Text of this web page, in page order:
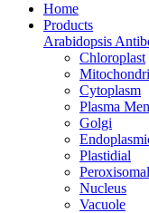
Home
Products
Arabidopsis
Chloroplast
Cytoplasm
Plasma
Golgi
Plastidial
Peroxisomal
Nucleus
Vacuole